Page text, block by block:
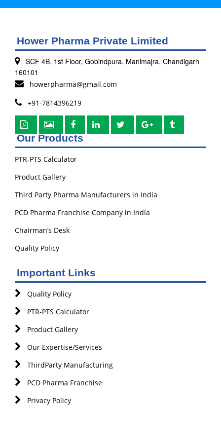
Hower Pharma Private Limited
SCF 4B, 1st Floor, Gobindpura, Manimajra, Chandigarh
160101
howerpharma@gmail.com
+91-7814396219
Our Products
PTR-PTS Calculator
Product Gallery
Third Party Pharma Manufacturers in India
PCD Pharma Franchise Company in India
Chairman’s Desk
Quality Policy
Important Links
Quality Policy
PTR-PTS Calculator
Product Gallery
Our Expertise/Services
ThirdParty Manufacturing
PCD Pharma Franchise
Privacy Policy